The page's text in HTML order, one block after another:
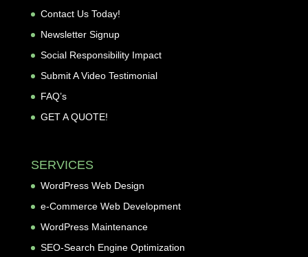
Contact Us Today!
Newsletter Signup
Social Responsibility Impact
Submit A Video Testimonial
FAQ’s
GET A QUOTE!
SERVICES
WordPress Web Design
e-Commerce Web Development
WordPress Maintenance
SEO-Search Engine Optimization